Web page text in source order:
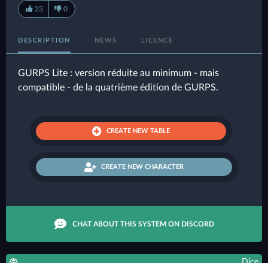
23 0
DESCRIPTION NEWS LICENCE
GURPS Lite : version réduite au minimum - mais
compatible - de la quatrième édition de GURPS.
CREATE NEW TABLE
CREATE NEW CHARACTER
CHAT ABOUT THIS SYSTEM ON DISCORD